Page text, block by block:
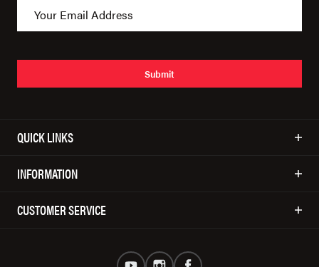
Submit
QUICK LINKS
INFORMATION
CUSTOMER SERVICE